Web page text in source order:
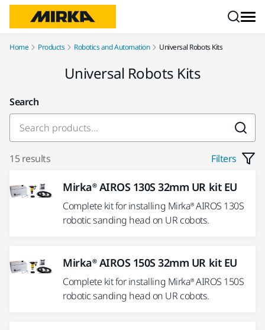
Home Products Robotics and Automation Universal Robots Kits
Universal Robots Kits
Search
15 results Filters
Mirka® AIROS 130S 32mm UR kit EU
Complete kit for installing Mirka® AIROS 130S
robotic sanding head on UR cobots.
Mirka® AIROS 150S 32mm UR kit EU
Complete kit for installing Mirka® AIROS 150S
robotic sanding head on UR cobots.